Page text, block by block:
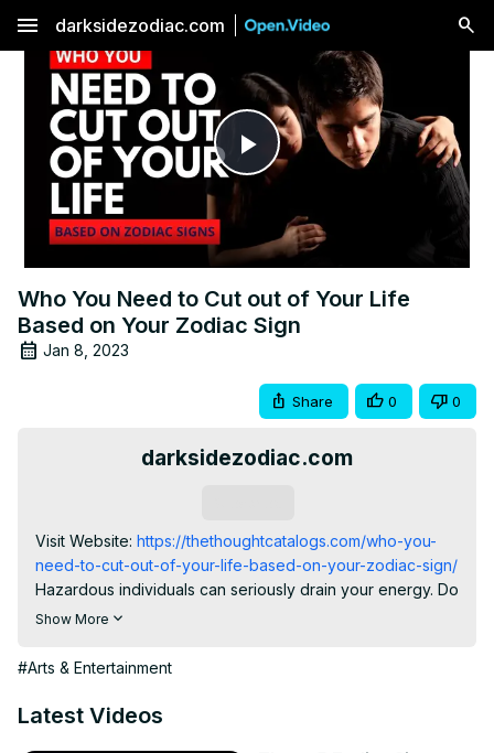
menu darksidezodiac.com
Play
Video
Who You Need to Cut out of Your Life
Based on Your Zodiac Sign
Jan 8, 2023
Share 0 0
darksidezodiac.com
Visit Website: https://thethoughtcatalogs.com/who-you-
need-to-cut-out-of-your-life-based-on-your-zodiac-sign/
Hazardous individuals can seriously drain your energy. Do
not let them weigh you down; attempt your best to rise
your life (according to your zodiac sign).
You have an integral need to find out on top of
Show More
#Arts & Entertainment
Latest Videos